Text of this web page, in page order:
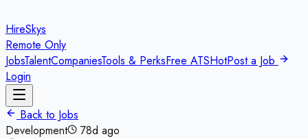
HireSkys
Remote Only
JobsTalentCompaniesTools & PerksFree ATSHotPost a Job
Login
Back to Jobs
Development
78d ago